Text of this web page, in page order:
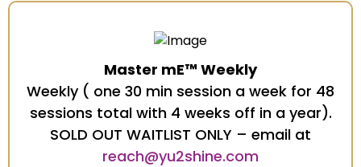
Master mE™ Weekly
Weekly ( one 30 min session a week for 48
sessions total with 4 weeks off in a year).
SOLD OUT WAITLIST ONLY – email at
reach@yu2shine.com